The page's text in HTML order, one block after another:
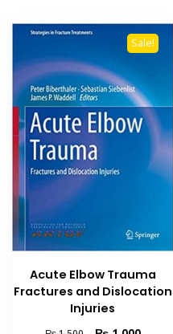
Sale!
Acute Elbow Trauma
Fractures and Dislocation
Injuries